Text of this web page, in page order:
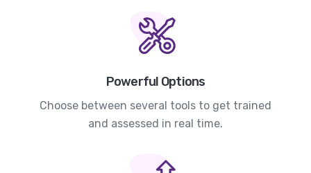
Powerful Options
Choose between several tools to get trained
and assessed in real time.